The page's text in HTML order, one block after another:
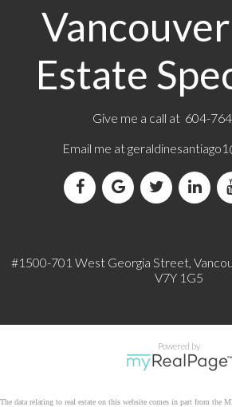
Estate
Give me a call at 604-
Email me at
#1500-701 West Georgia Street,
V7Y 1G5
Powered by
The data relating to real estate on this website comes in part from the